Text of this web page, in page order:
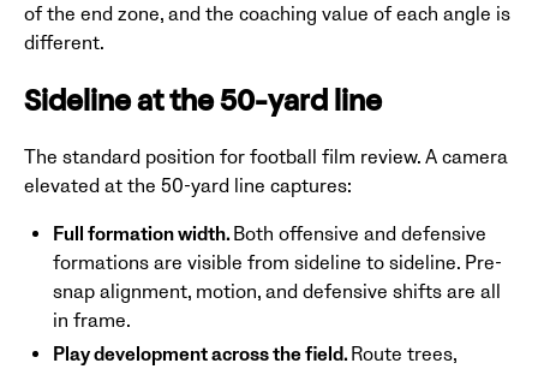
of the end zone, and the coaching value of each angle is
different.
Sideline at the 50-yard line
The standard position for football film review. A camera
elevated at the 50-yard line captures:
Full formation width. Both offensive and defensive
formations are visible from sideline to sideline. Pre-
snap alignment, motion, and defensive shifts are all
in frame.
Play development across the field. Route trees,